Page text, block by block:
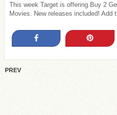
This week Target is offering Buy 2
Movies. New releases included! Add
PREV